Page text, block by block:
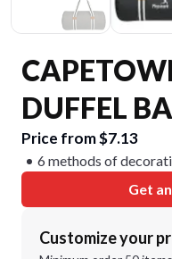
DUFFEL
Price from $7.13
6 methods of
Get
Customize your